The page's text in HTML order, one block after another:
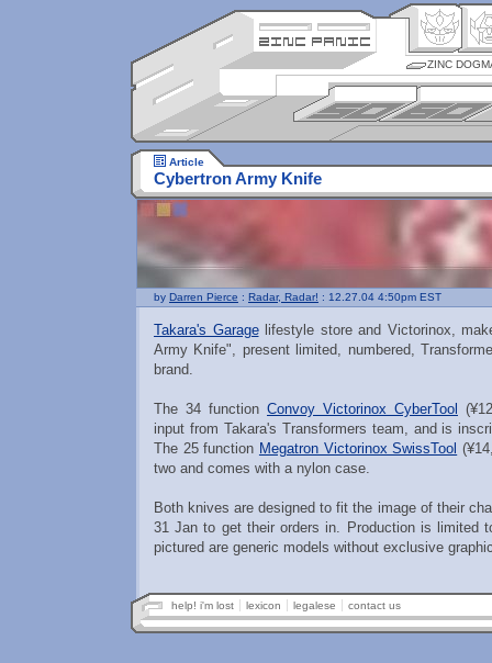
ZINC
Article
Cybertron Army Knife
by Darren Pierce : Radar, Radar! : 12.27.04 4:50pm EST
Takara's Garagelifestyle store and Victorinox,
Army Knife", present limited, numbered,
brand.
The 34 function Convoy Victorinox CyberTool
input from Takara's Transformers team, and is
The 25 function Megatron Victorinox SwissTool
two and comes with a nylon case.
Both knives are designed to fit the image of their
31 Jan to get their orders in. Production is limited
pictured are generic models without exclusive
help! i'm lost lexicon legalese contact us